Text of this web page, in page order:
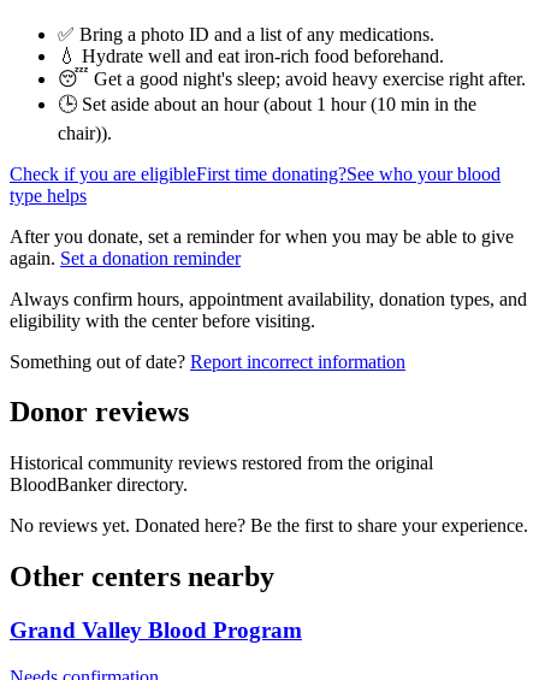
✅ Bring a photo ID and a list of any medications.
💧 Hydrate well and eat iron-rich food beforehand.
😴 Get a good night's sleep; avoid heavy exercise right after.
🕒 Set aside about an hour (about 1 hour (10 min in the
chair)).
Check if you are eligibleFirst time donating?See who your blood
type helps
After you donate, set a reminder for when you may be able to give
again. Set a donation reminder
Always confirm hours, appointment availability, donation types, and
eligibility with the center before visiting.
Something out of date? Report incorrect information
Donor reviews
Historical community reviews restored from the original
BloodBanker directory.
No reviews yet. Donated here? Be the first to share your experience.
Other centers nearby
Grand Valley Blood Program